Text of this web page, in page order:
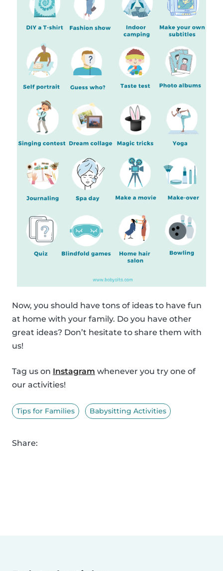
Now, you should have tons of ideas to have fun
at home with your family. Do you have other
great ideas? Don’t hesitate to share them with
us!
Tag us on Instagram whenever you try one of
our activities!
Tips for Families Babysitting Activities
Share: